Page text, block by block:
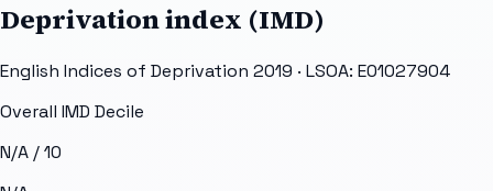
Deprivation index (IMD)
English Indices of Deprivation 2019 · LSOA: E01027904
Overall IMD Decile
N/A/ 10